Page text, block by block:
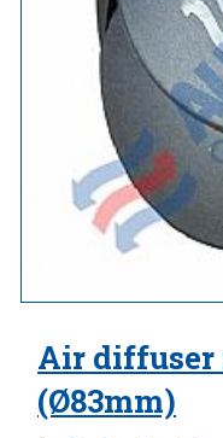
Air diffuser
(Ø83mm)